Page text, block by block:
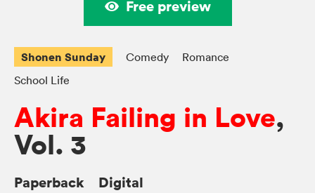
Free preview
Shonen Sunday Comedy
Romance
School Life
Akira Failing in Love,
Vol. 3
Paperback Digital